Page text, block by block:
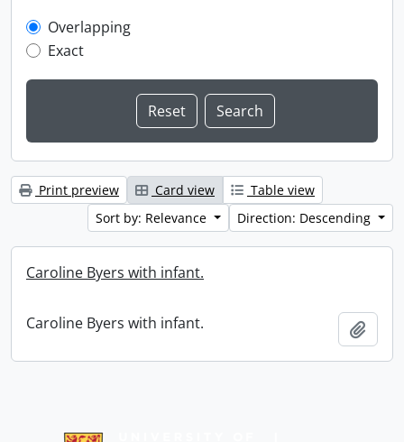
Overlapping
Exact
Print preview Card view
Table view
Sort by: Relevance
Direction: Descending
Caroline Byers with infant.
Caroline Byers with infant.